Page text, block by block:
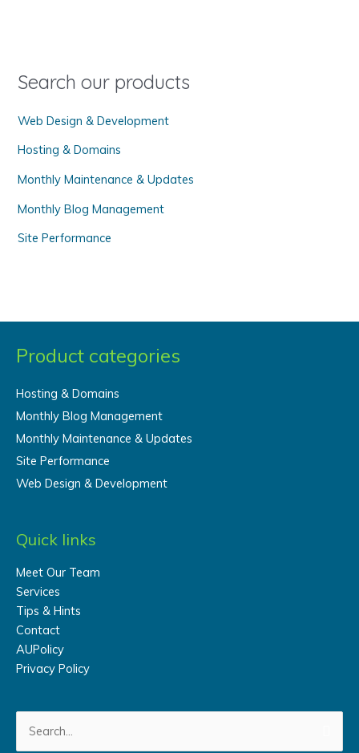
o
:
Search our products
Web Design & Development
Hosting & Domains
Monthly Maintenance & Updates
Monthly Blog Management
Site Performance
Product categories
Hosting & Domains
Monthly Blog Management
Monthly Maintenance & Updates
Site Performance
Web Design & Development
Quick links
Meet Our Team
Services
Tips & Hints
Contact
AUPolicy
Privacy Policy
for: